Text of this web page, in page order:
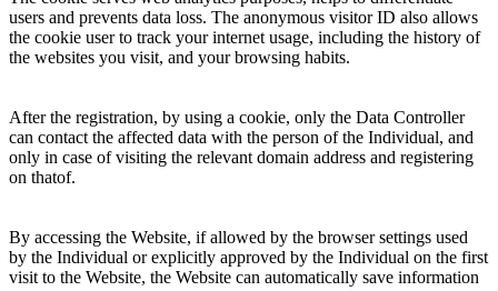
users and prevents data loss. The anonymous visitor ID also allows
the cookie user to track your internet usage, including the history of
the websites you visit, and your browsing habits.
After the registration, by using a cookie, only the Data Controller
can contact the affected data with the person of the Individual, and
only in case of visiting the relevant domain address and registering
on thatof.
By accessing the Website, if allowed by the browser settings used
by the Individual or explicitly approved by the Individual on the first
visit to the Website, the Website can automatically save information